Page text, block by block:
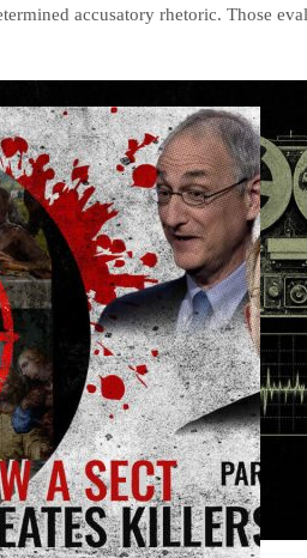
accusatory rhetoric. Those